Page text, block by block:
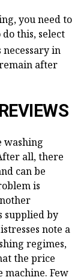
you need to
this, select
necessary in
after
washing
all, there
can be
is
supplied by
note a
regimes,
the price
Few